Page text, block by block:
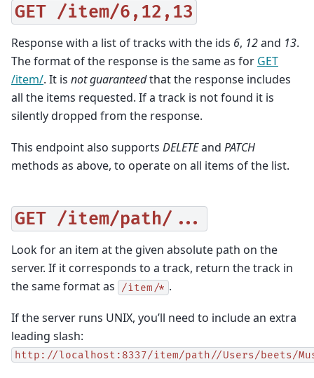
GET /item/6,12,13
Response with a list of tracks with the ids 6, 12and 13.
The format of the response is the same as for GET
/item/. It is not guaranteedthat the response includes
all the items requested. If a track is not found it is
silently dropped from the response.
This endpoint also supports DELETEand PATCH
methods as above, to operate on all items of the list.
GET /item/path/...
Look for an item at the given absolute path on the
server. If it corresponds to a track, return the track in
the same format as
/item/* .
If the server runs UNIX, you’ll need to include an extra
leading slash:
http://localhost:8337/item/path//Users/beets/